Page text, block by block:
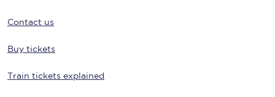
Contact us
Buy tickets
Train tickets explained